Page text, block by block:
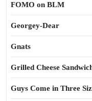
FOMO on BLM
Georgey-Dear
Gnats
Grilled Cheese
Guys Come in Three